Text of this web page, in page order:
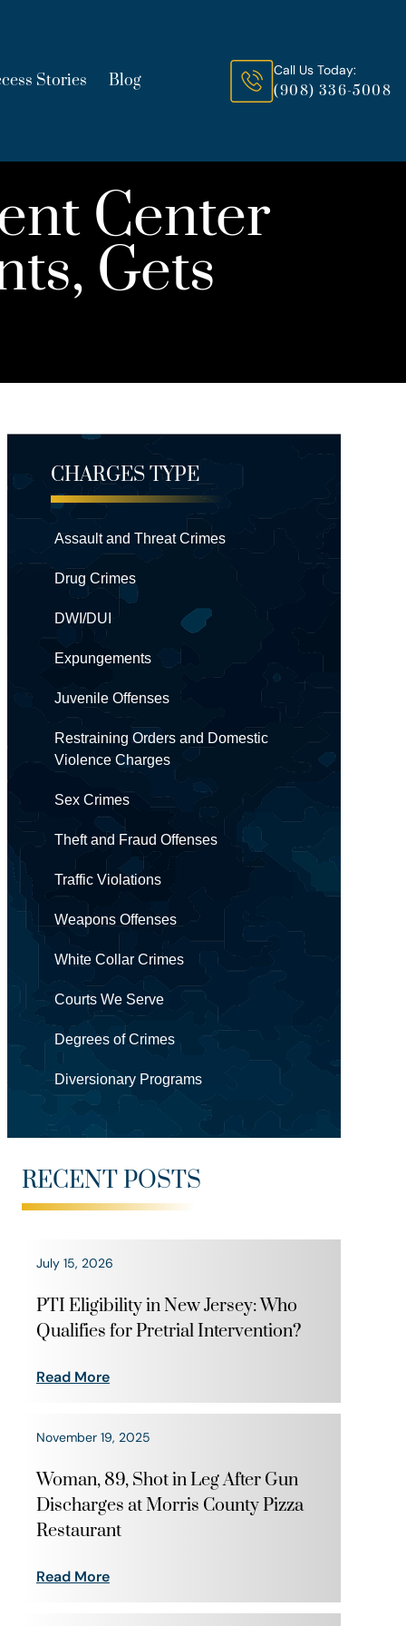
Stories Blog
Call Us Today:
(908) 336-5008
Center
Gets
CHARGES TYPE
Assault and Threat Crimes
Drug Crimes
DWI/DUI
Expungements
Juvenile Offenses
Restraining Orders and Domestic
Violence Charges
Sex Crimes
Theft and Fraud Offenses
Traffic Violations
Weapons Offenses
White Collar Crimes
Courts We Serve
Degrees of Crimes
Diversionary Programs
RECENT POSTS
July 15, 2026
PTI Eligibility in New Jersey: Who
Qualifies for Pretrial Intervention?
Read More
November 19, 2025
Woman, 89, Shot in Leg After Gun
Discharges at Morris County Pizza
Restaurant
Read More